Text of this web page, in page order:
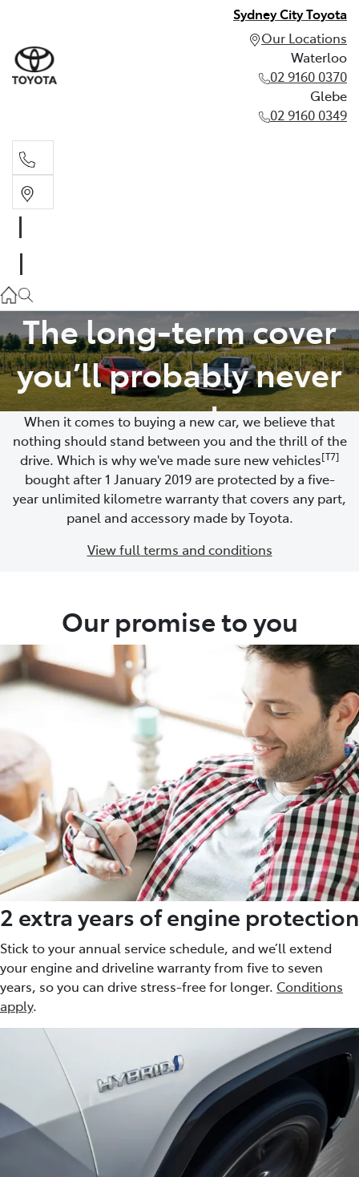
Sydney City Toyota
Our Locations
Waterloo
02 9160 0370
Glebe
02 9160 0349
02 9160 0349
The long-term cover
you’ll probably never
need
When it comes to buying a new car, we believe that
nothing should stand between you and the thrill of the
drive. Which is why we've made sure new vehicles[T7]
bought after 1 January 2019 are protected by a five-
year unlimited kilometre warranty that covers any part,
panel and accessory made by Toyota.
View full terms and conditions
Our promise to you
2 extra years of engine protection
Stick to your annual service schedule, and we’ll extend
your engine and driveline warranty from five to seven
years, so you can drive stress-free for longer. Conditions
apply.